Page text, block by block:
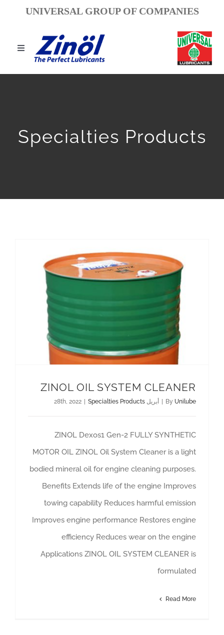
content
UNIVERSAL GROUP OF COMPANIES
مسكن
عملنا
Specialties Products
ZINOL OIL SYSTEM CLEANER
By Unilube أبريل 28th, 2022 Specialties Products
ZINOL Dexos1 Gen-2 FULLY SYNTHETIC
MOTOR OIL ZINOL Oil System Cleaner is a light
bodied mineral oil for engine cleaning purposes.
Benefits Extends life of the engine Improves
towing capability Reduces harmful emission
Improves engine performance Restores engine
efficiency Reduces wear on the engine
Applications ZINOL OIL SYSTEM CLEANER is
formulated
Read More